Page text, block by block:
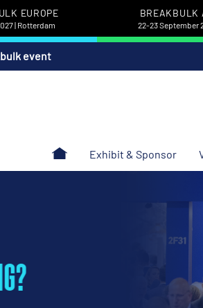
EUROPE
| Rotterdam
BREAKBULK
22-23 September
event
Exhibit & Sponsor